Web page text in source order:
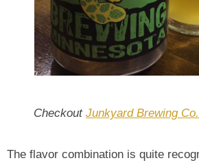
Checkout Junkyard Brewing Co.
The flavor combination is quite